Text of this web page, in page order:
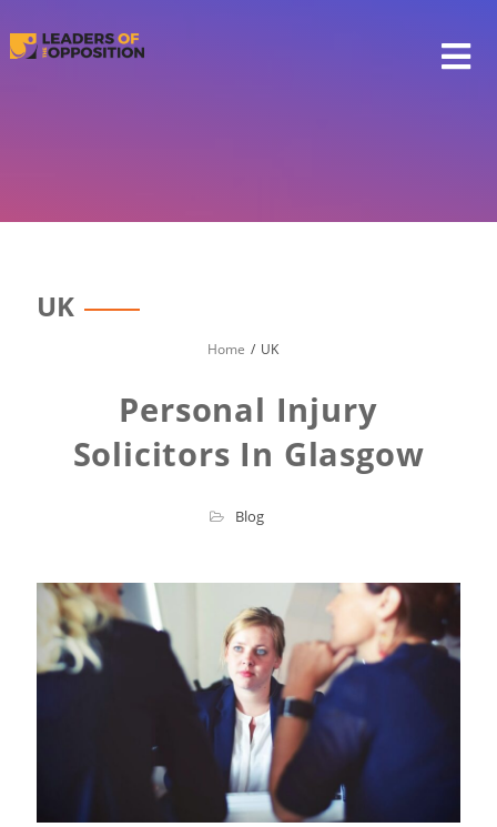
to
content
UK
Home UK
Personal Injury
Solicitors In Glasgow
Blog